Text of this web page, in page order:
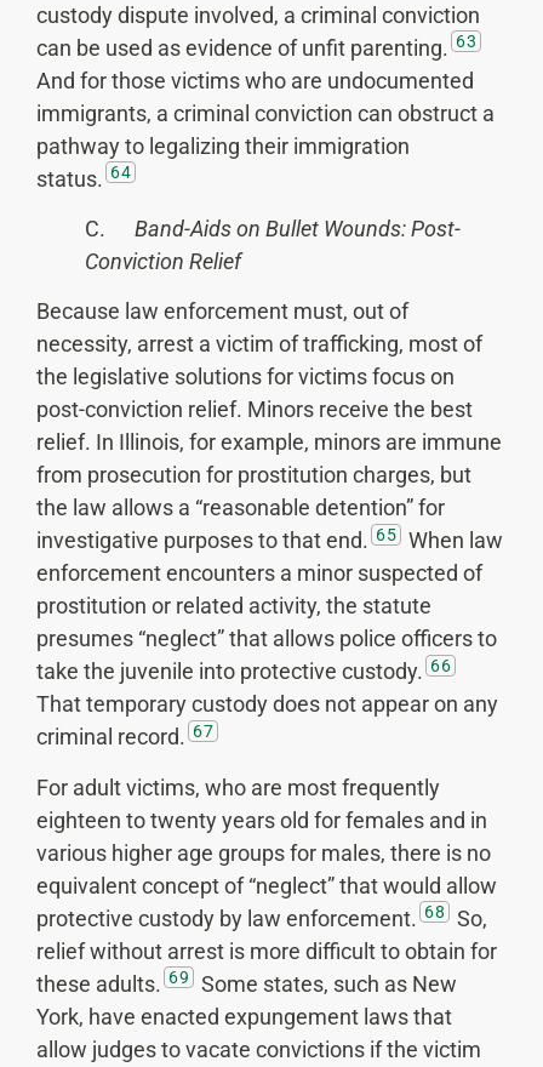
custody dispute involved, a criminal conviction
can be used as evidence of unfit parenting. 63
And for those victims who are undocumented
immigrants, a criminal conviction can obstruct a
pathway to legalizing their immigration
status. 64
C. Band-Aids on Bullet Wounds: Post-
Conviction Relief
Because law enforcement must, out of
necessity, arrest a victim of trafficking, most of
the legislative solutions for victims focus on
post-conviction relief. Minors receive the best
relief. In Illinois, for example, minors are immune
from prosecution for prostitution charges, but
the law allows a “reasonable detention” for
investigative purposes to that end. 65
When law
enforcement encounters a minor suspected of
prostitution or related activity, the statute
presumes “neglect” that allows police officers to
take the juvenile into protective custody. 66
That temporary custody does not appear on any
criminal record. 67
For adult victims, who are most frequently
eighteen to twenty years old for females and in
various higher age groups for males, there is no
equivalent concept of “neglect” that would allow
protective custody by law enforcement. 68
So,
relief without arrest is more difficult to obtain for
these adults. 69
Some states, such as New
York, have enacted expungement laws that
allow judges to vacate convictions if the victim